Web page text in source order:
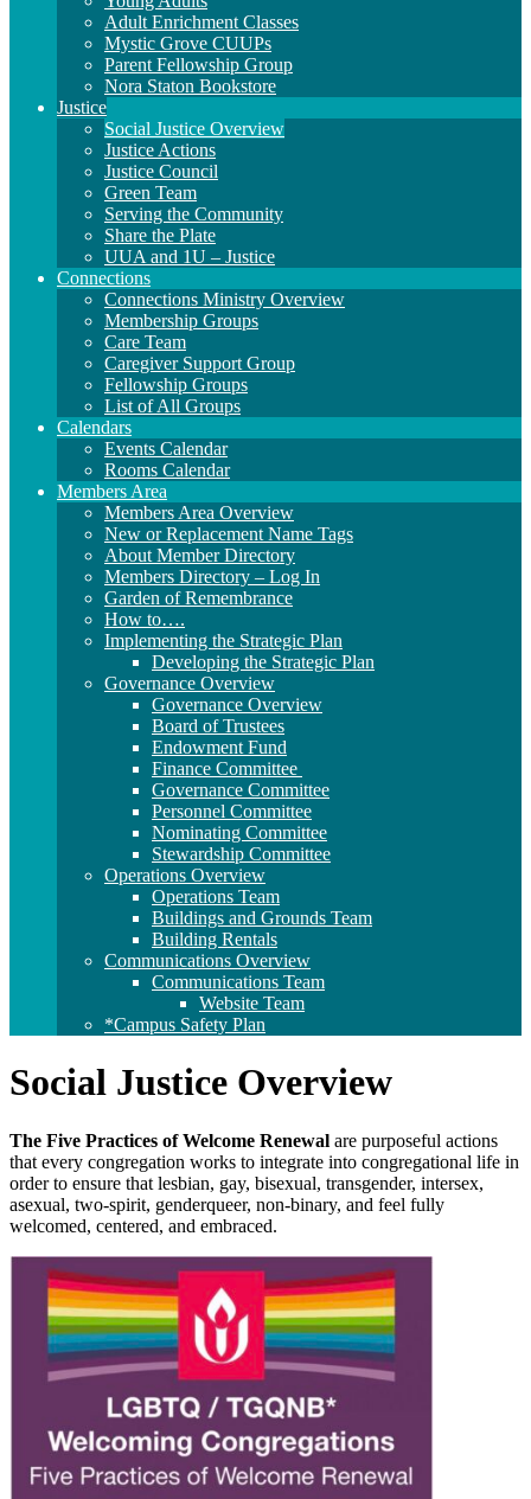
Adult Enrichment Classes
Mystic Grove CUUPs
Parent Fellowship Group
Nora Staton Bookstore
Justice
Social Justice Overview
Justice Actions
Justice Council
Green Team
Serving the Community
Share the Plate
UUA and 1U – Justice
Connections
Connections Ministry Overview
Membership Groups
Care Team
Caregiver Support Group
Fellowship Groups
List of All Groups
Calendars
Events Calendar
Rooms Calendar
Members Area
Members Area Overview
New or Replacement Name Tags
About Member Directory
Members Directory – Log In
Garden of Remembrance
How to….
Implementing the Strategic Plan
Developing the Strategic Plan
Governance Overview
Governance Overview
Board of Trustees
Endowment Fund
Finance Committee
Governance Committee
Personnel Committee
Nominating Committee
Stewardship Committee
Operations Overview
Operations Team
Buildings and Grounds Team
Building Rentals
Communications Overview
Communications Team
Website Team
*Campus Safety Plan
Social Justice Overview
The Five Practices of Welcome Renewal are purposeful actions
that every congregation works to integrate into congregational life in
order to ensure that lesbian, gay, bisexual, transgender, intersex,
asexual, two-spirit, genderqueer, non-binary, and feel fully
welcomed, centered, and embraced.